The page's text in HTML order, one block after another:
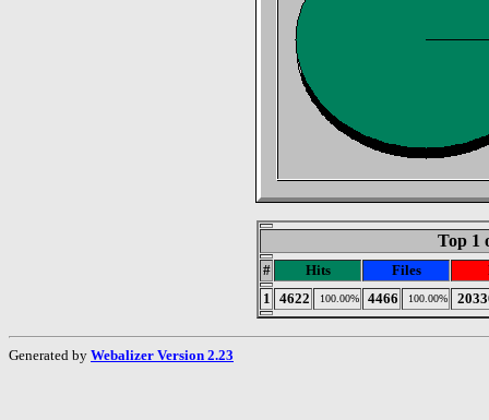
Top 1
# Hits Files
1
4622 100.00% 4466 100.00%
Generated by Webalizer Version 2.23